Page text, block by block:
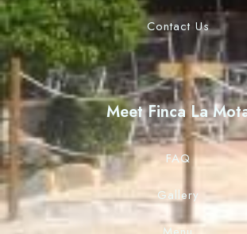
Contact Us
Meet Finca La
FAQ
Gallery